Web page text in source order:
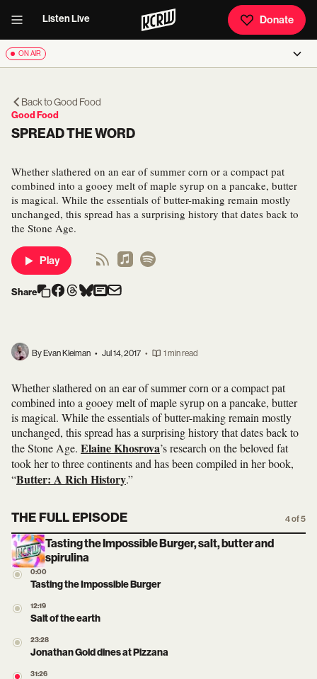
Listen Live Donate
ON AIR
Back toGood Food
Good Food
SPREAD THE WORD
Whether slathered on an ear of summer corn or a compact pat
combined into a gooey melt of maple syrup on a pancake, butter
is magical. While the essentials of butter-making remain mostly
unchanged, this spread has a surprising history that dates back to
the Stone Age.
Play
Share
By Evan Kleiman • Jul 14, 2017 • 1 min read
Whether slathered on an ear of summer corn or a compact pat
combined into a gooey melt of maple syrup on a pancake, butter
is magical. While the essentials of butter-making remain mostly
unchanged, this spread has a surprising history that dates back to
the Stone Age. Elaine Khosrova’s research on the beloved fat
took her to three continents and has been compiled in her book,
“Butter: A Rich History.”
THE FULL EPISODE 4 of 5
Tasting the Impossible Burger, salt, butter and
spirulina
0:00
Tasting the Impossible Burger
12:19
Salt of the earth
23:28
Jonathan Gold dines at Pizzana
31:26